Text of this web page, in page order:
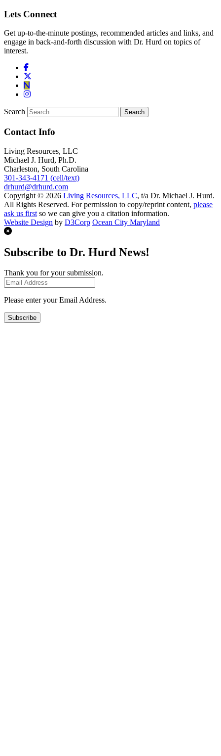
Lets Connect
Get up-to-the-minute postings, recommended articles and links, and
engage in back-and-forth discussion with Dr. Hurd on topics of
interest.
Search
Contact Info
Living Resources, LLC
Michael J. Hurd, Ph.D.
Charleston, South Carolina
301-343-4171 (cell/text)
drhurd@drhurd.com
Copyright © 2026 Living Resources, LLC, t/a Dr. Michael J. Hurd.
All Rights Reserved. For permission to copy/reprint content, please
ask us first so we can give you a citation information.
Website Design by D3Corp Ocean City Maryland
Subscribe to Dr. Hurd News!
Thank you for your submission.
Please enter your Email Address.
Subscribe